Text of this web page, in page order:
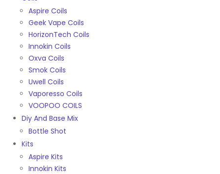
Aspire Coils
Geek Vape Coils
HorizonTech Coils
Innokin Coils
Oxva Coils
Smok Coils
Uwell Coils
Vaporesso Coils
VOOPOO COILS
Diy And Base Mix
Bottle Shot
Kits
Aspire Kits
Innokin Kits